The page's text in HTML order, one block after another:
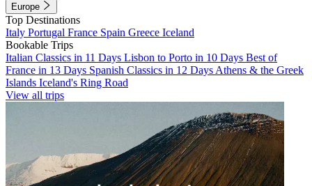
Europe
Top Destinations
Italy Portugal France Spain Greece Iceland
Bookable Trips
Italian Classics in 11 Days Lisbon to Porto in 10 Days Best of
France in 13 Days Spanish Classics in 12 Days Athens & the Greek
Islands Iceland's Ring Road
View all trips